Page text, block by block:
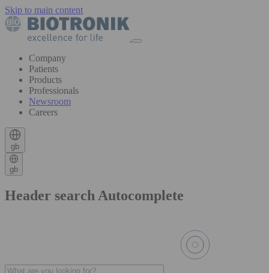
Skip to main content
Company
Patients
Products
Professionals
Newsroom
Careers
gb
gb
Header search Autocomplete